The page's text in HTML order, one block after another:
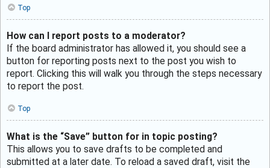
Top
How can I report posts to a moderator?
If the board administrator has allowed it, you should see a
button for reporting posts next to the post you wish to
report. Clicking this will walk you through the steps necessary
to report the post.
Top
What is the “Save” button for in topic posting?
This allows you to save drafts to be completed and
submitted at a later date. To reload a saved draft, visit the